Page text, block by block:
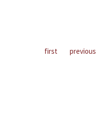
first previous